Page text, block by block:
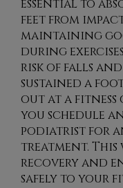
essential to
feet from
maintaining
during
risk of falls
sustained a
out at a fitness
you schedule
podiatrist for
treatment. This
recovery and
safely to your